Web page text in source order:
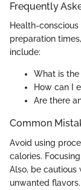
Frequently
Health-
preparation
include:
What is
How can I
Are there
Common
Avoid using
calories.
Also, be
unwanted flavors.